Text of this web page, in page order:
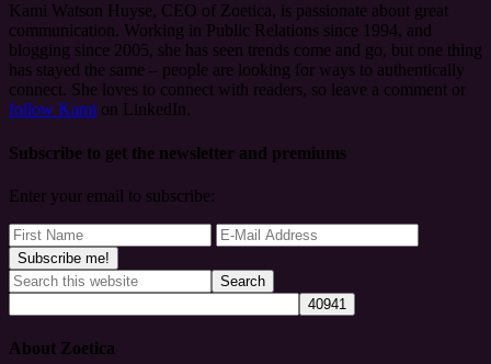
Kami Watson Huyse, CEO of Zoetica, is passionate about great
communication. Working in Public Relations since 1994, and
blogging since 2005, she has seen trends come and go, but one thing
has stayed the same – people are looking for ways to authentically
connect. She loves to connect with readers, so leave a comment or
follow Kami on LinkedIn.
Subscribe to get the newsletter and premiums
Enter your email to subscribe:
About Zoetica